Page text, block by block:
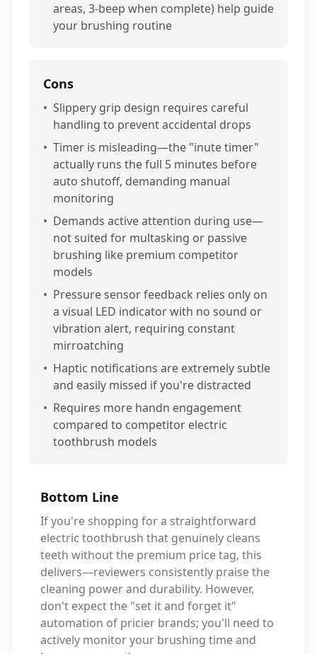
areas, 3-beep when complete) help guide
your brushing routine
Cons
• Slippery grip design requires careful
handling to prevent accidental drops
• Timer is misleading—the "inute timer"
actually runs the full 5 minutes before
auto shutoff, demanding manual
monitoring
• Demands active attention during use—
not suited for multasking or passive
brushing like premium competitor
models
• Pressure sensor feedback relies only on
a visual LED indicator with no sound or
vibration alert, requiring constant
mirroatching
• Haptic notifications are extremely subtle
and easily missed if you're distracted
• Requires more handn engagement
compared to competitor electric
toothbrush models
Bottom Line
If you're shopping for a straightforward
electric toothbrush that genuinely cleans
teeth without the premium price tag, this
delivers—reviewers consistently praise the
cleaning power and durability. However,
don't expect the "set it and forget it"
automation of pricier brands; you'll need to
actively monitor your brushing time and